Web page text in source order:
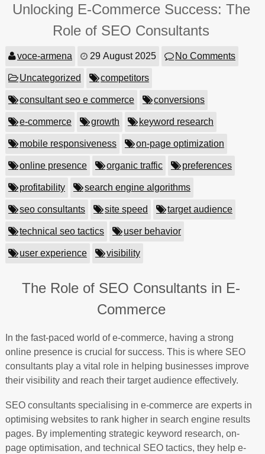
Unlocking E-Commerce Success: The
Role of SEO Consultants
voce-armena 29 August 2025 No Comments
Uncategorized competitors
consultant seo e commerce conversions
e-commerce growth keyword research
mobile responsiveness on-page optimization
online presence organic traffic preferences
profitability search engine algorithms
seo consultants site speed target audience
technical seo tactics user behavior
user experience visibility
The Role of SEO Consultants in E-
Commerce
In the fast-paced world of e-commerce, having a strong
online presence is crucial for success. This is where SEO
consultants play a vital role in helping businesses improve
their visibility and reach their target audience effectively.
SEO consultants specialising in e-commerce are experts in
optimising websites to rank higher in search engine results
pages. By implementing strategic keyword research, on-
page optimisation, and technical SEO tactics, they help e-